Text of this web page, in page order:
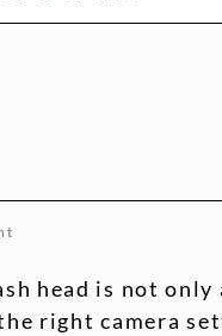
head is not only
right camera